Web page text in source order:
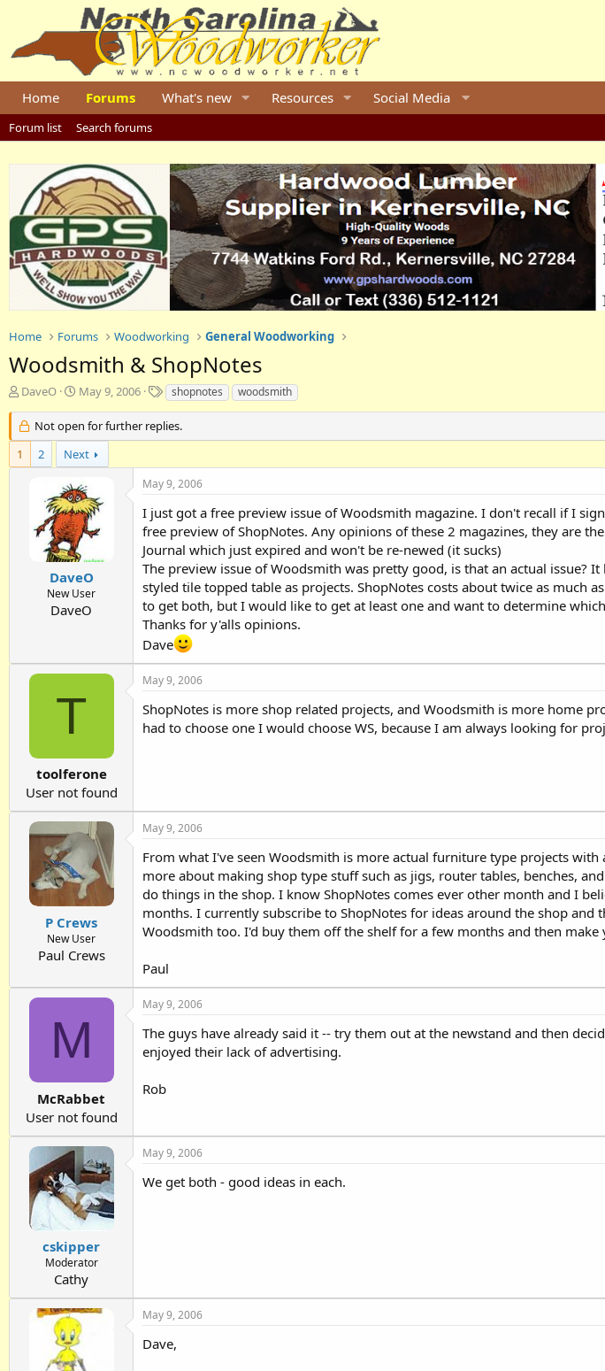
Home Forums What's new Resources Social Media
Forum list Search forums
Home Forums Woodworking General Woodworking
Woodsmith & ShopNotes
T
r
e
a
d
DaveO
S
a
r
t
d
a
t
e
May 9, 2006
T
a
g
s
shopnotes woodsmith
Not open for further replies.
1
2 Next
DaveO
New User
DaveO
May 9, 2006
I just got a free preview issue of Woodsmith magazine. I don't recall if I
free preview of ShopNotes. Any opinions of these 2 magazines, they are
Journal which just expired and won't be re-newed (it sucks)
The preview issue of Woodsmith was pretty good, is that an actual issue? It
styled tile topped table as projects. ShopNotes costs about twice as much
to get both, but I would like to get at least one and want to determine
Thanks for y'alls opinions.
Dave
T
toolferone
User not found
May 9, 2006
ShopNotes is more shop related projects, and Woodsmith is more home
had to choose one I would choose WS, because I am always looking for
P Crews
New User
Paul Crews
May 9, 2006
From what I've seen Woodsmith is more actual furniture type projects
more about making shop type stuff such as jigs, router tables, benches,
do things in the shop. I know ShopNotes comes ever other month and I
months. I currently subscribe to ShopNotes for ideas around the shop
Woodsmith too. I'd buy them off the shelf for a few months and then make
Paul
M
McRabbet
User not found
May 9, 2006
The guys have already said it -- try them out at the newstand and then
enjoyed their lack of advertising.
Rob
cskipper
Moderator
Cathy
May 9, 2006
We get both - good ideas in each.
May 9, 2006
Dave,